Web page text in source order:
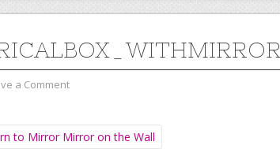
a Comment
to Mirror Mirror on the Wall